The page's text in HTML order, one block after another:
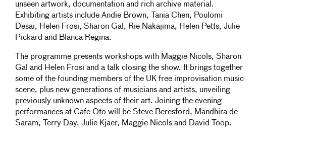
unseen artwork, documentation and rich archive material.
Exhibiting artists include Andie Brown, Tania Chen, Poulomi
Desai, Helen Frosi, Sharon Gal, Rie Nakajima, Helen Petts, Julie
Pickard and Blanca Regina.
The programme presents workshops with Maggie Nicols, Sharon
Gal and Helen Frosi and a talk closing the show. It brings together
some of the founding members of the UK free improvisation music
scene, plus new generations of musicians and artists, unveiling
previously unknown aspects of their art. Joining the evening
performances at Cafe Oto will be Steve Beresford, Mandhira de
Saram, Terry Day, Julie Kjaer, Maggie Nicols and David Toop.